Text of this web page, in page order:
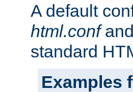
A default
html.conf
standard
Examples